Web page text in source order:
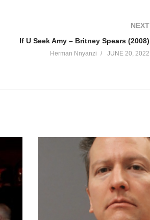
NEXT
If U Seek Amy – Britney Spears (2008)
Herman Nnyanzi JUNE 20, 2022